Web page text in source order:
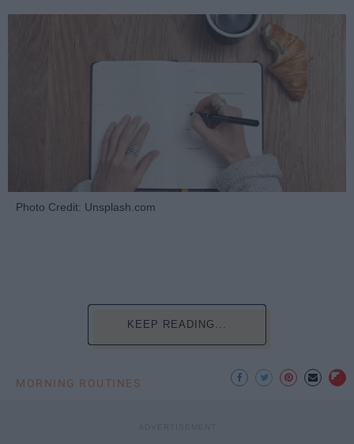
Photo Credit: Unsplash.com
KEEP READING...
MORNING ROUTINES